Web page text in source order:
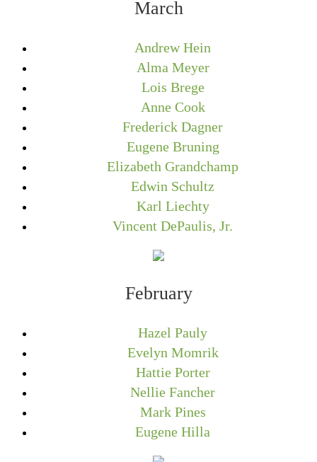
March
Andrew Hein
Alma Meyer
Lois Brege
Anne Cook
Frederick Dagner
Eugene Bruning
Elizabeth Grandchamp
Edwin Schultz
Karl Liechty
Vincent DePaulis, Jr.
February
Hazel Pauly
Evelyn Momrik
Hattie Porter
Nellie Fancher
Mark Pines
Eugene Hilla